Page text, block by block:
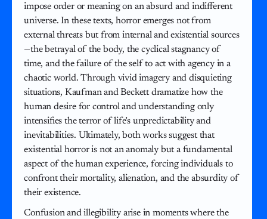
impose order or meaning on an absurd and indifferent
universe. In these texts, horror emerges not from
external threats but from internal and existential sources
—the betrayal of the body, the cyclical stagnancy of
time, and the failure of the self to act with agency in a
chaotic world. Through vivid imagery and disquieting
situations, Kaufman and Beckett dramatize how the
human desire for control and understanding only
intensifies the terror of life’s unpredictability and
inevitabilities. Ultimately, both works suggest that
existential horror is not an anomaly but a fundamental
aspect of the human experience, forcing individuals to
confront their mortality, alienation, and the absurdity of
their existence.
Confusion and illegibility arise in moments where the